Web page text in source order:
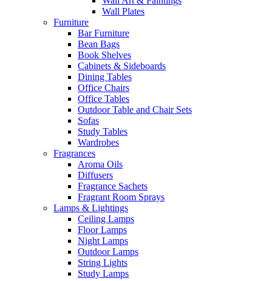
Wall Plates
Furniture
Bar Furniture
Bean Bags
Book Shelves
Cabinets & Sideboards
Dining Tables
Office Chairs
Office Tables
Outdoor Table and Chair Sets
Sofas
Study Tables
Wardrobes
Fragrances
Aroma Oils
Diffusers
Fragrance Sachets
Fragrant Room Sprays
Lamps & Lightings
Ceiling Lamps
Floor Lamps
Night Lamps
Outdoor Lamps
String Lights
Study Lamps